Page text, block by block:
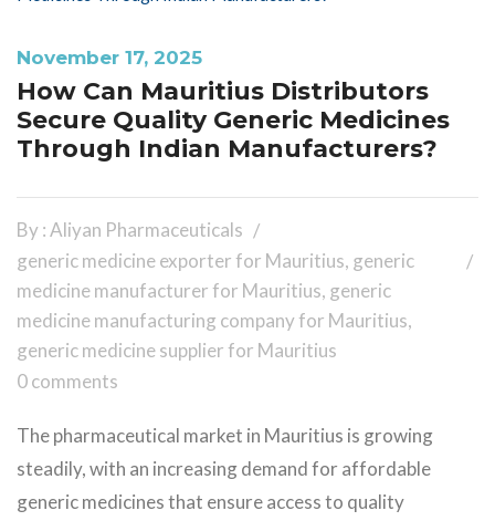
November 17, 2025
How Can Mauritius Distributors
Secure Quality Generic Medicines
Through Indian Manufacturers?
By : Aliyan Pharmaceuticals
generic medicine exporter for Mauritius, generic
medicine manufacturer for Mauritius, generic
medicine manufacturing company for Mauritius,
generic medicine supplier for Mauritius
0 comments
The pharmaceutical market in Mauritius is growing
steadily, with an increasing demand for affordable
generic medicines that ensure access to quality